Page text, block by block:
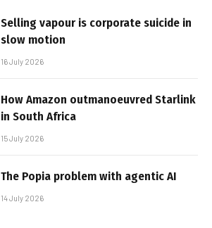
Selling vapour is corporate suicide in
slow motion
16 July 2026
How Amazon outmanoeuvred Starlink
in South Africa
15 July 2026
The Popia problem with agentic AI
14 July 2026